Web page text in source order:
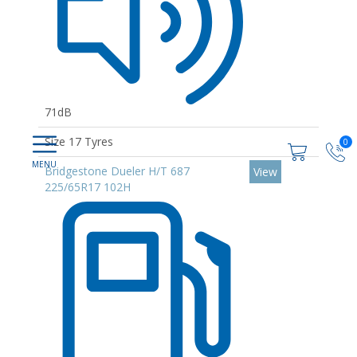
0
71dB
Size 17 Tyres
Bridgestone Dueler H/T 687
225/65R17 102H
View